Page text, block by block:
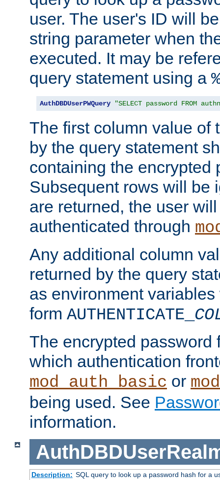
user. The user's ID will
string parameter when
executed. It may be
query statement using a
AuthDBDUserPWQuery "SELECT password FROM
The first column value of
by the query statement
containing the encrypted
Subsequent rows will be
are returned, the user
authenticated through
Any additional column
returned by the query
as environment
form AUTHENTICATE_
The encrypted password
which authentication
mod_auth_basic or
being used. See
information.
Description: SQL query to look up a password hash for a